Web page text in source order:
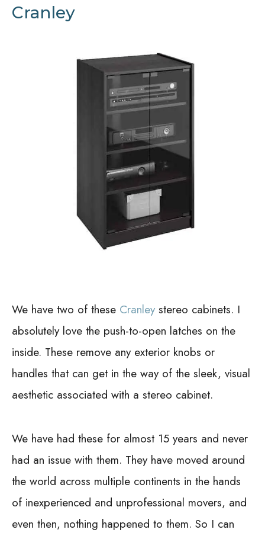
Cranley
We have two of these Cranley stereo cabinets. I
absolutely love the push-to-open latches on the
inside. These remove any exterior knobs or
handles that can get in the way of the sleek, visual
aesthetic associated with a stereo cabinet.
We have had these for almost 15 years and never
had an issue with them. They have moved around
the world across multiple continents in the hands
of inexperienced and unprofessional movers, and
even then, nothing happened to them. So I can